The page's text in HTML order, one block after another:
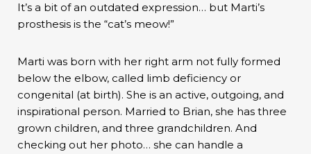
It’s a bit of an outdated expression… but Marti’s
prosthesis is the “cat’s meow!”
Marti was born with her right arm not fully formed
below the elbow, called limb deficiency or
congenital (at birth). She is an active, outgoing, and
inspirational person. Married to Brian, she has three
grown children, and three grandchildren. And
checking out her photo… she can handle a